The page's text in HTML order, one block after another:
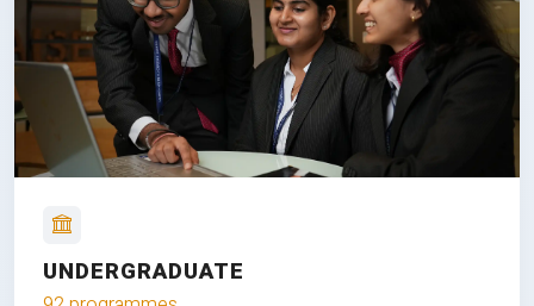
UNDERGRADUATE